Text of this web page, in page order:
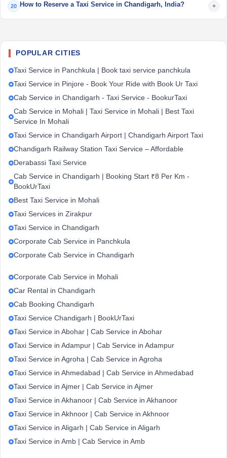
20 How to Reserve a Taxi Service in Chandigarh, India? +
POPULAR CITIES
Taxi Service in Panchkula | Book taxi service panchkula
Taxi Service in Pinjore - Book Your Ride with Book Ur Taxi
Cab Service in Chandigarh - Taxi Service - BookurTaxi
Cab Service in Mohali | Taxi Service in Mohali | Best Taxi
Service In Mohali
Taxi Service in Chandigarh Airport | Chandigarh Airport Taxi
Chandigarh Railway Station Taxi Service – Affordable
Derabassi Taxi Service
Cab Service in Chandigarh | Booking Start ₹8 Per Km -
BookUrTaxi
Best Taxi Service in Mohali
Taxi Services in Zirakpur
Taxi Service in Chandigarh
Corporate Cab Service in Panchkula
Corporate Cab Service in Chandigarh
Corporate Cab Service in Mohali
Car Rental in Chandigarh
Cab Booking Chandigarh
Taxi Service Chandigarh | BookUrTaxi
Taxi Service in Abohar | Cab Service in Abohar
Taxi Service in Adampur | Cab Service in Adampur
Taxi Service in Agroha | Cab Service in Agroha
Taxi Service in Ahmedabad | Cab Service in Ahmedabad
Taxi Service in Ajmer | Cab Service in Ajmer
Taxi Service in Akhanoor | Cab Service in Akhanoor
Taxi Service in Akhnoor | Cab Service in Akhnoor
Taxi Service in Aligarh | Cab Service in Aligarh
Taxi Service in Amb | Cab Service in Amb